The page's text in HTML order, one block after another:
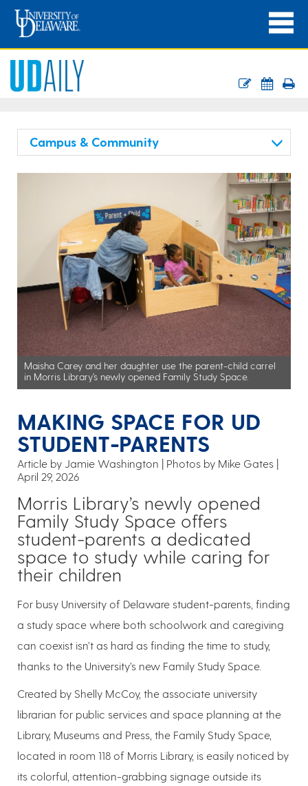
Campus & Community
Maisha Carey and her daughter use the parent-child carrel
in Morris Library’s newly opened Family Study Space.
MAKING SPACE FOR UD
STUDENT-PARENTS
Article by Jamie Washington
Photos by Mike Gates
April 29, 2026
Morris Library’s newly opened
Family Study Space offers
student-parents a dedicated
space to study while caring for
their children
For busy University of Delaware student-parents, finding
a study space where both schoolwork and caregiving
can coexist isn’t as hard as finding the time to study,
thanks to the University’s new Family Study Space.
Created by Shelly McCoy, the associate university
librarian for public services and space planning at the
Library, Museums and Press, the Family Study Space,
located in room 118 of Morris Library, is easily noticed by
its colorful, attention-grabbing signage outside its